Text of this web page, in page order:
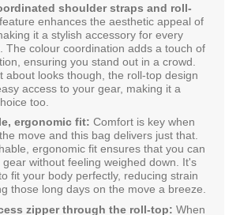
shoulder straps and roll-
enhances the aesthetic appeal of
it a stylish accessory for every
The colour coordination adds a touch of
ensuring you stand out in a crowd.
about looks though, the roll-top design
access to your gear, making it a
too.
ergonomic fit: Comfort is key when
move and this bag delivers just that.
ergonomic fit ensures that you can
without feeling weighed down. It's
fit your body perfectly, reducing strain
those long days on the move a breeze.
zipper through the roll-top: When